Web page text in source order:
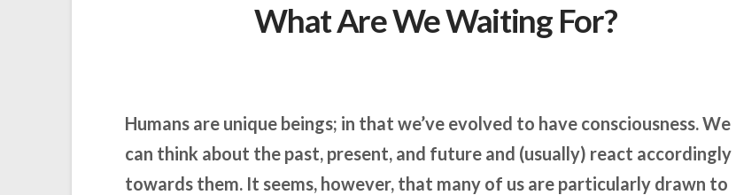
What Are We Waiting For?
Humans are unique beings; in that we’ve evolved to have consciousness. We
can think about the past, present, and future and (usually) react accordingly
towards them. It seems, however, that many of us are particularly drawn to